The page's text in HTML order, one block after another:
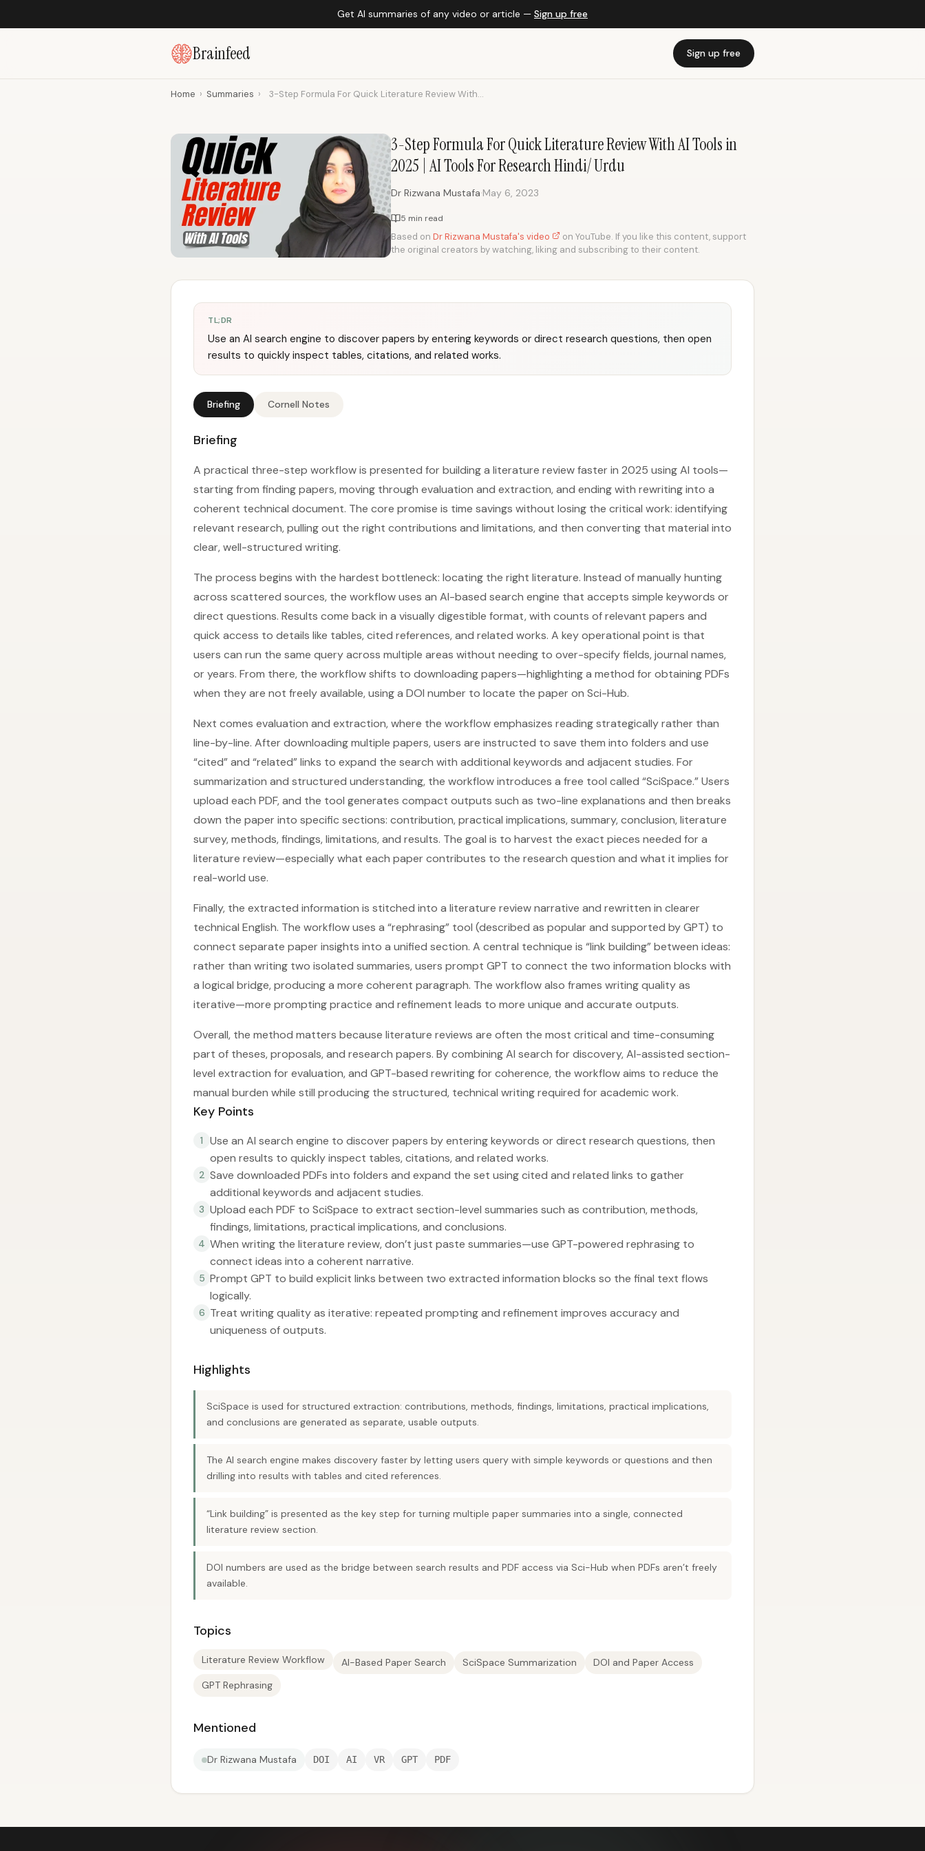
Get AI summaries of any video or article — Sign up free
Brainfeed Sign up free
Home › Summaries › 3-Step Formula For Quick Literature Review With...
3-Step Formula For Quick Literature Review With AI Tools in
2025 | AI Tools For Research Hindi/ Urdu
Dr Rizwana Mustafa·May 6, 2023
5 min read
Based on Dr Rizwana Mustafa's video
on YouTube. If you like this content, support
the original creators by watching, liking and subscribing to their content.
TL;DR
Use an AI search engine to discover papers by entering keywords or direct research questions, then open
results to quickly inspect tables, citations, and related works.
Briefing Cornell Notes
Briefing
A practical three-step workflow is presented for building a literature review faster in 2025 using AI tools—
starting from finding papers, moving through evaluation and extraction, and ending with rewriting into a
coherent technical document. The core promise is time savings without losing the critical work: identifying
relevant research, pulling out the right contributions and limitations, and then converting that material into
clear, well-structured writing.
The process begins with the hardest bottleneck: locating the right literature. Instead of manually hunting
across scattered sources, the workflow uses an AI-based search engine that accepts simple keywords or
direct questions. Results come back in a visually digestible format, with counts of relevant papers and
quick access to details like tables, cited references, and related works. A key operational point is that
users can run the same query across multiple areas without needing to over-specify fields, journal names,
or years. From there, the workflow shifts to downloading papers—highlighting a method for obtaining PDFs
when they are not freely available, using a DOI number to locate the paper on Sci-Hub.
Next comes evaluation and extraction, where the workflow emphasizes reading strategically rather than
line-by-line. After downloading multiple papers, users are instructed to save them into folders and use
“cited” and “related” links to expand the search with additional keywords and adjacent studies. For
summarization and structured understanding, the workflow introduces a free tool called “SciSpace.” Users
upload each PDF, and the tool generates compact outputs such as two-line explanations and then breaks
down the paper into specific sections: contribution, practical implications, summary, conclusion, literature
survey, methods, findings, limitations, and results. The goal is to harvest the exact pieces needed for a
literature review—especially what each paper contributes to the research question and what it implies for
real-world use.
Finally, the extracted information is stitched into a literature review narrative and rewritten in clearer
technical English. The workflow uses a “rephrasing” tool (described as popular and supported by GPT) to
connect separate paper insights into a unified section. A central technique is “link building” between ideas:
rather than writing two isolated summaries, users prompt GPT to connect the two information blocks with
a logical bridge, producing a more coherent paragraph. The workflow also frames writing quality as
iterative—more prompting practice and refinement leads to more unique and accurate outputs.
Overall, the method matters because literature reviews are often the most critical and time-consuming
part of theses, proposals, and research papers. By combining AI search for discovery, AI-assisted section-
level extraction for evaluation, and GPT-based rewriting for coherence, the workflow aims to reduce the
manual burden while still producing the structured, technical writing required for academic work.
Key Points
1
Use an AI search engine to discover papers by entering keywords or direct research questions, then
open results to quickly inspect tables, citations, and related works.
2 Save downloaded PDFs into folders and expand the set using cited and related links to gather
additional keywords and adjacent studies.
3 Upload each PDF to SciSpace to extract section-level summaries such as contribution, methods,
findings, limitations, practical implications, and conclusions.
4 When writing the literature review, don’t just paste summaries—use GPT-powered rephrasing to
connect ideas into a coherent narrative.
5 Prompt GPT to build explicit links between two extracted information blocks so the final text flows
logically.
6 Treat writing quality as iterative: repeated prompting and refinement improves accuracy and
uniqueness of outputs.
Highlights
SciSpace is used for structured extraction: contributions, methods, findings, limitations, practical implications,
and conclusions are generated as separate, usable outputs.
The AI search engine makes discovery faster by letting users query with simple keywords or questions and then
drilling into results with tables and cited references.
“Link building” is presented as the key step for turning multiple paper summaries into a single, connected
literature review section.
DOI numbers are used as the bridge between search results and PDF access via Sci-Hub when PDFs aren’t freely
available.
Topics
Literature Review Workflow AI-Based Paper Search SciSpace Summarization
DOI and Paper Access
GPT Rephrasing
Mentioned
Dr Rizwana Mustafa DOI AI VR GPT PDF